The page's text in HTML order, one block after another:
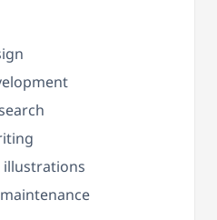
illustrations